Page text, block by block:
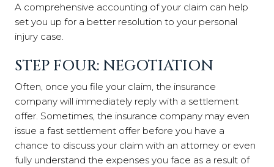
A comprehensive accounting of your claim can help
set you up for a better resolution to your personal
injury case.
STEP FOUR: NEGOTIATION
Often, once you file your claim, the insurance
company will immediately reply with a settlement
offer. Sometimes, the insurance company may even
issue a fast settlement offer before you have a
chance to discuss your claim with an attorney or even
fully understand the expenses you face as a result of